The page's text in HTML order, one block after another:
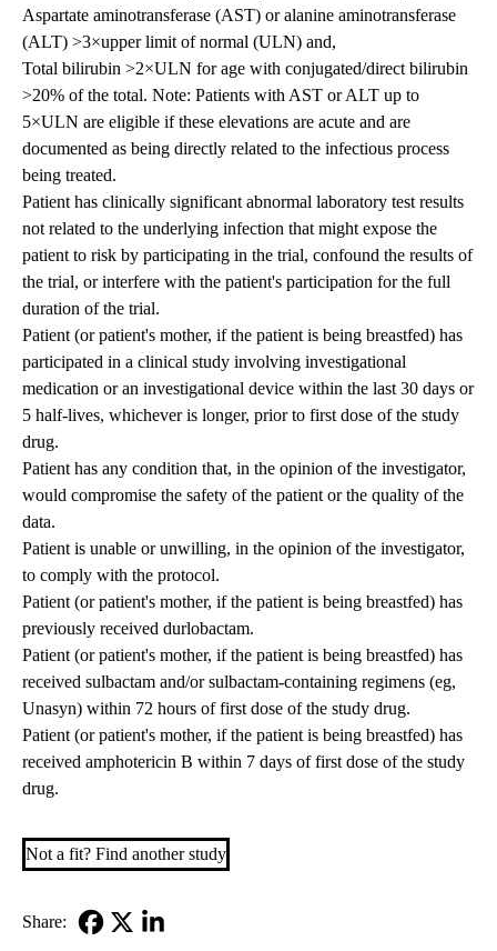
Aspartate aminotransferase (AST) or alanine aminotransferase
(ALT) >3×upper limit of normal (ULN) and,
Total bilirubin >2×ULN for age with conjugated/direct bilirubin
>20% of the total. Note: Patients with AST or ALT up to
5×ULN are eligible if these elevations are acute and are
documented as being directly related to the infectious process
being treated.
Patient has clinically significant abnormal laboratory test results
not related to the underlying infection that might expose the
patient to risk by participating in the trial, confound the results of
the trial, or interfere with the patient's participation for the full
duration of the trial.
Patient (or patient's mother, if the patient is being breastfed) has
participated in a clinical study involving investigational
medication or an investigational device within the last 30 days or
5 half-lives, whichever is longer, prior to first dose of the study
drug.
Patient has any condition that, in the opinion of the investigator,
would compromise the safety of the patient or the quality of the
data.
Patient is unable or unwilling, in the opinion of the investigator,
to comply with the protocol.
Patient (or patient's mother, if the patient is being breastfed) has
previously received durlobactam.
Patient (or patient's mother, if the patient is being breastfed) has
received sulbactam and/or sulbactam-containing regimens (eg,
Unasyn) within 72 hours of first dose of the study drug.
Patient (or patient's mother, if the patient is being breastfed) has
received amphotericin B within 7 days of first dose of the study
drug.
Not a fit? Find another study
Share: